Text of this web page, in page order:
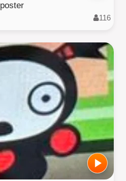
poster
116